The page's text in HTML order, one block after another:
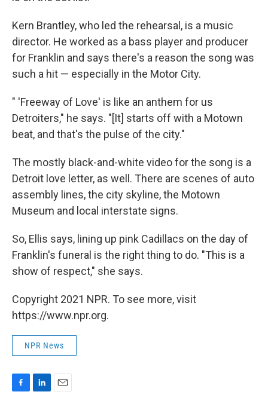
Kern Brantley, who led the rehearsal, is a music
director. He worked as a bass player and producer
for Franklin and says there's a reason the song was
such a hit — especially in the Motor City.
" 'Freeway of Love' is like an anthem for us
Detroiters," he says. "[It] starts off with a Motown
beat, and that's the pulse of the city."
The mostly black-and-white video for the song is a
Detroit love letter, as well. There are scenes of auto
assembly lines, the city skyline, the Motown
Museum and local interstate signs.
So, Ellis says, lining up pink Cadillacs on the day of
Franklin's funeral is the right thing to do. "This is a
show of respect," she says.
Copyright 2021 NPR. To see more, visit
https://www.npr.org.
NPR News